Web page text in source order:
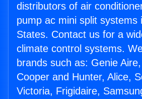
distributors of air
pump ac mini split systems
States. Contact us for a
climate control systems.
brands such as: Genie
Cooper and Hunter, Alice,
Victoria, Frigidaire,